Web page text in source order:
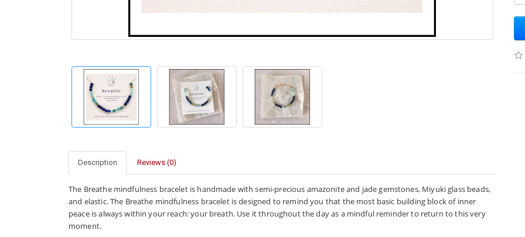
Description Reviews (0)
The Breathe mindfulness bracelet is handmade with semi-precious amazonite and jade gemstones, Miyuki glass beads,
and elastic. The Breathe mindfulness bracelet is designed to remind you that the most basic building block of inner
peace is always within your reach: your breath. Use it throughout the day as a mindful reminder to return to this very
moment.